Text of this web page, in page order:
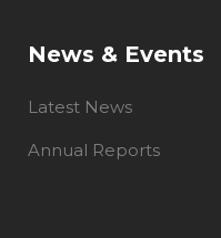
News & Events
Latest News
Annual Reports